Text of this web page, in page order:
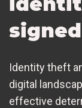
Identity theft
digital
effective